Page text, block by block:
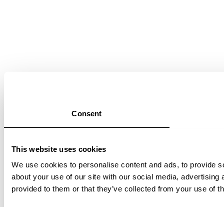
Consent
This website uses cookies
We use cookies to personalise content and ads, to provide
about your use of our site with our social media,
provided to them or that they’ve collected from your use of